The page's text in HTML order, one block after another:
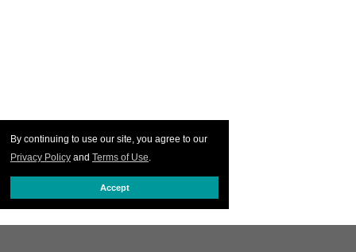
By continuing to use our site, you agree to our
Privacy Policy and Terms of Use.
Accept